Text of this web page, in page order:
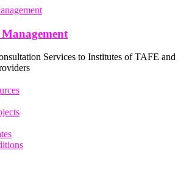
Services to Institutes of TAFE and